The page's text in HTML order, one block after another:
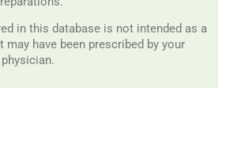
in this database is not intended as a
have been prescribed by your